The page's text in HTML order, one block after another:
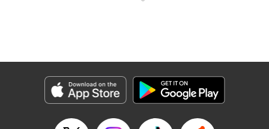
Category: Manga
Genre: Romance･Romcom, Shojo/josei
Title in Japanese: 王子様には毒がある。
Released: Apr 10, 2023